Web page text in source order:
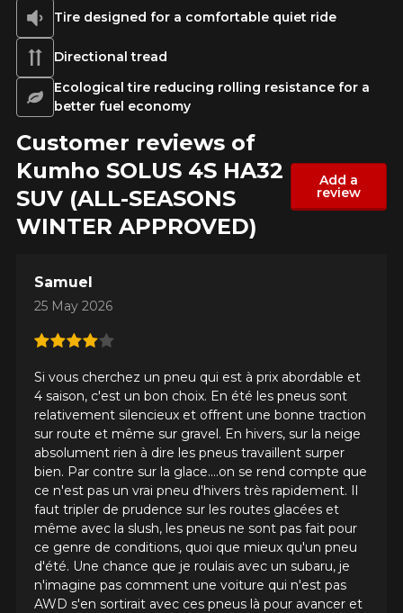
Tire designed for a comfortable quiet ride
Directional tread
Ecological tire reducing rolling resistance for a
better fuel economy
Customer reviews of
Kumho SOLUS 4S HA32
SUV (ALL-SEASONS
WINTER APPROVED)
Add a
review
Samuel
25 May 2026
Si vous cherchez un pneu qui est à prix abordable et
4 saison, c'est un bon choix. En été les pneus sont
relativement silencieux et offrent une bonne traction
sur route et même sur gravel. En hivers, sur la neige
absolument rien à dire les pneus travaillent surper
bien. Par contre sur la glace....on se rend compte que
ce n'est pas un vrai pneu d'hivers très rapidement. Il
faut tripler de prudence sur les routes glacées et
même avec la slush, les pneus ne sont pas fait pour
ce genre de conditions, quoi que mieux qu'un pneu
d'été. Une chance que je roulais avec un subaru, je
n'imagine pas comment une voiture qui n'est pas
AWD s'en sortirait avec ces pneus là pour avancer et
ADD A REVIEW
Your review about the
SOLUS 4S HA32 SUV (ALL-
SEASONS WINTER
APPROVED)
Name
Email